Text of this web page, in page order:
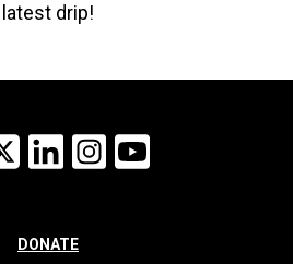
latest drip!
X LinkedInInstagram
DONATE